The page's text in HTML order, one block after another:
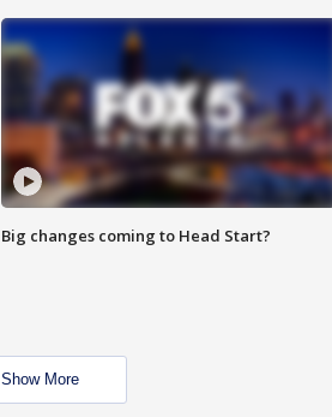
Big changes coming to Head Start?
Show More